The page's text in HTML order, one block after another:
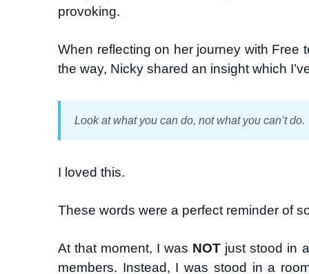
provoking.
When reflecting on her journey with
the way, Nicky shared an insight which
Look at what you can do, not what you can’t do.
I loved this.
These words were a perfect reminder of
At that moment, I was NOT just stood in
members. Instead, I was stood in a